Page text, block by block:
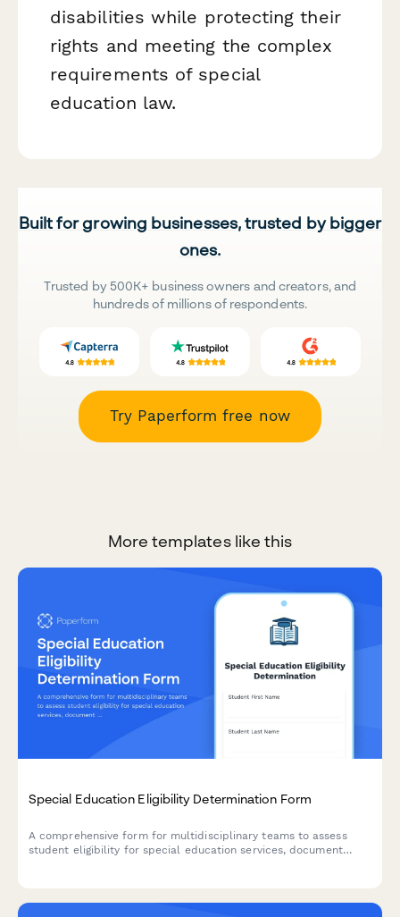
disabilities while protecting their
rights and meeting the complex
requirements of special
education law.
Built for growing businesses, trusted by bigger
ones.
Trusted by 500K+ business owners and creators, and
hundreds of millions of respondents.
Try Paperform free now
More templates like this
Special Education Eligibility Determination Form
A comprehensive form for multidisciplinary teams to assess
student eligibility for special education services, document